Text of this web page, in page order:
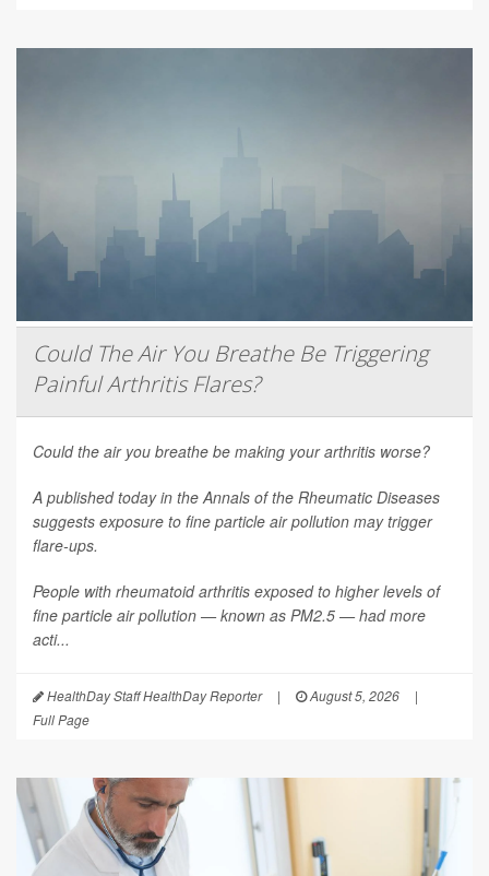
Could The Air You Breathe Be Triggering
Painful Arthritis Flares?
Could the air you breathe be making your arthritis worse?
A published today in the Annals of the Rheumatic Diseases
suggests exposure to fine particle air pollution may trigger
flare-ups.
People with rheumatoid arthritis exposed to higher levels of
fine particle air pollution — known as PM2.5 — had more
acti...
HealthDay Staff HealthDay Reporter | August 5, 2026
|
Full Page